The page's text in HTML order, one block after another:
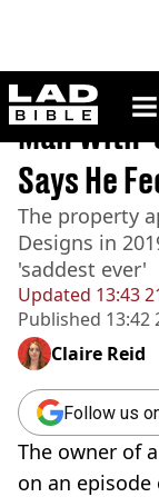
ladbible
Home>News
Updated 13:43
Published 13:42
Man With
Says He
The property
Designs in
'saddest ever'
Claire Reid
Follow us
The owner of a
on an episode